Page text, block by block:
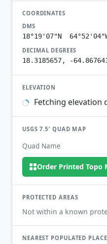
COORDINATES
DMS
18°19'07"N
DECIMAL DEGREES
18.3185657, -
ELEVATION
Fetching elevation
USGS 7.5′ QUAD MAP
Quad Name
Order Printed Topo
PROTECTED AREAS
Not within a known
NEAREST POPULATED PLACE